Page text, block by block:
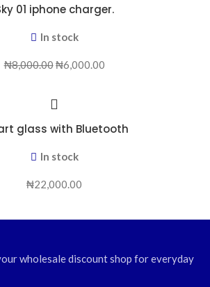
01 iphone charger.
In stock
₦8,000.00₦6,000.00
glass with Bluetooth
In stock
₦22,000.00
wholesale discount shop for everyday